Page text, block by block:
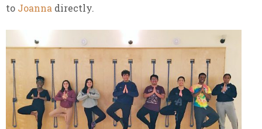
to Joanna directly.